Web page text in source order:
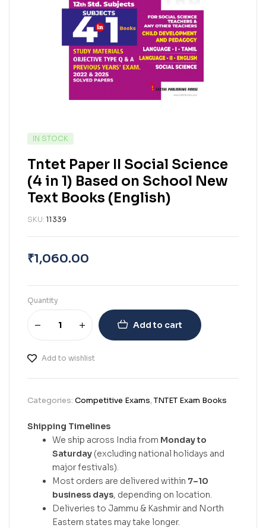
IN STOCK
Tntet Paper II Social Science
(4 in 1) Based on School New
Text Books (English)
SKU: 11339
₹1,060.00
Quantity
Add to cart
Add to wishlist
Categories: Competitive Exams,TNTET Exam Books
Shipping Timelines
We ship across India from Monday to
Saturday (excluding national holidays and
major festivals).
Most orders are delivered within 7–10
business days, depending on location.
Deliveries to Jammu & Kashmir and North
Eastern states may take longer.